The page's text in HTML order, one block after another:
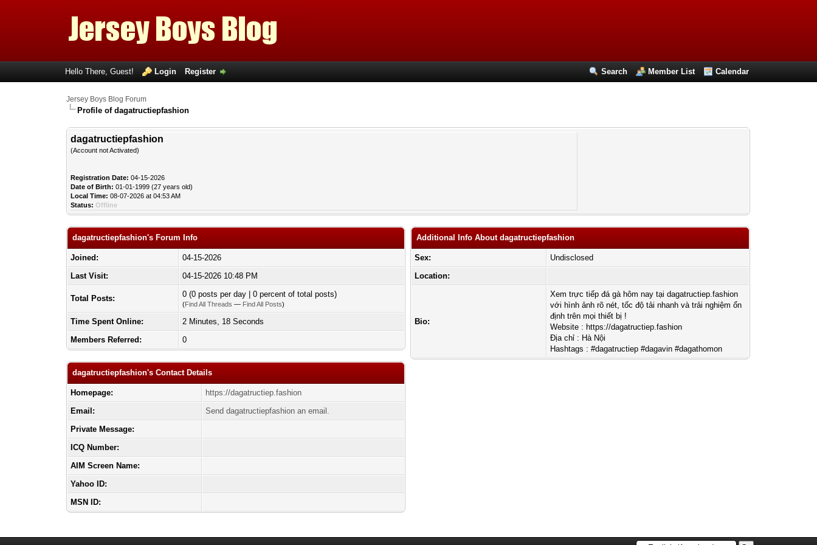
Search Member List Calendar
Hello There, Guest! Login Register
Jersey Boys Blog Forum
Profile of dagatructiepfashion
dagatructiepfashion
(Account not Activated)
Registration Date: 04-15-2026
Date of Birth: 01-01-1999 (27 years old)
Local Time: 08-07-2026 at 04:53 AM
Status: Offline
dagatructiepfashion's Forum Info
Joined:
04-15-2026
Last Visit:
04-15-2026 10:48 PM
Total Posts: 0 (0 posts per day | 0 percent of total posts)
(Find All Threads — Find All Posts)
Time Spent Online:
2 Minutes, 18 Seconds
Members Referred:
0
dagatructiepfashion's Contact Details
Homepage:
https://dagatructiep.fashion
Email:
Send dagatructiepfashion an email.
Private Message:
ICQ Number:
AIM Screen Name:
Yahoo ID:
MSN ID:
Additional Info About dagatructiepfashion
Sex:
Undisclosed
Location:
Bio:
Xem trực tiếp đá gà hôm nay tại dagatructiep.fashion
với hình ảnh rõ nét, tốc độ tải nhanh và trải nghiệm ổn
định trên mọi thiết bị !
Website : https://dagatructiep.fashion
Địa chỉ : Hà Nội
Hashtags : #dagatructiep #dagavin #dagathomon